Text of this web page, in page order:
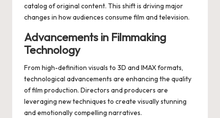
catalog of original content. This shift is driving major
changes in how audiences consume film and television.
Advancements in Filmmaking
Technology
From high-definition visuals to 3D and IMAX formats,
technological advancements are enhancing the quality
of film production. Directors and producers are
leveraging new techniques to create visually stunning
and emotionally compelling narratives.